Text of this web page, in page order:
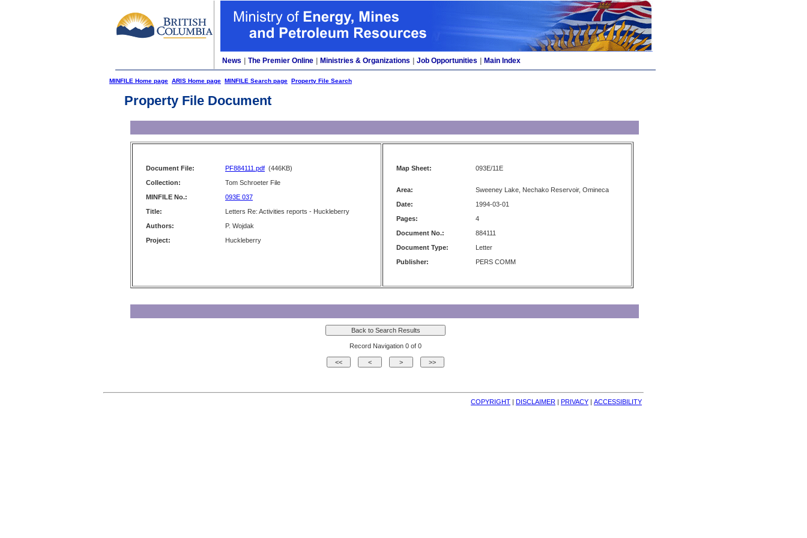
News The Premier Online Ministries & Organizations Job Opportunities Main Index
MINFILE Home page ARIS Home page MINFILE Search page Property File Search
Property File Document
Document File: PF884111.pdf (446KB)
Collection:
Tom Schroeter File
MINFILE No.:
093E 037
Title:
Letters Re: Activities reports - Huckleberry
Authors:
P. Wojdak
Project:
Huckleberry
Map Sheet: 093E/11E
Area:
Sweeney Lake, Nechako Reservoir, Omineca
Date:
1994-03-01
Pages:
4
Document No.:
884111
Document Type:
Letter
Publisher:
PERS COMM
Record Navigation 0 of 0
COPYRIGHT | DISCLAIMER | PRIVACY | ACCESSIBILITY